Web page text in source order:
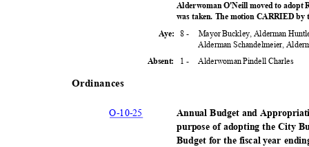
Alderwoman O'Neill moved to adopt
was taken. The motion CARRIED
8 -
Mayor Buckley, Alderman
Alderman Schandelmeier,
Aye:
Absent: 1 - Alderwoman Pindell Charles
Ordinances
O-10-25
Annual Budget and
purpose of adopting the City
Budget for the fiscal year